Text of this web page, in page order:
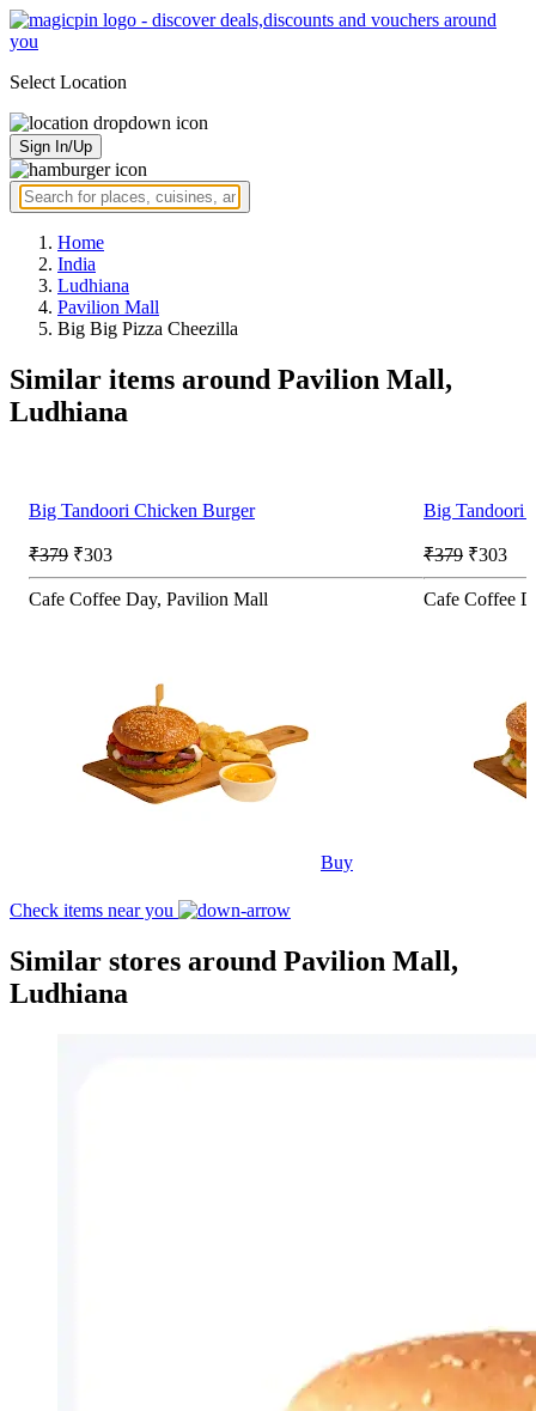
Select Location
Sign In/Up
Home
India
Ludhiana
Pavilion Mall
Big Big Pizza Cheezilla
Similar items around Pavilion Mall,
Ludhiana
Big Tandoori Chicken Burger
₹379 ₹303
Cafe Coffee Day, Pavilion Mall
Buy
Big Tandoori
₹379 ₹303
Cafe Coffee
Check items near you
Similar stores around Pavilion Mall,
Ludhiana